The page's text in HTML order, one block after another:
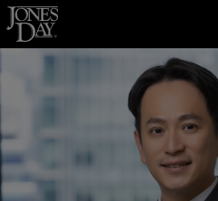
Skip to content